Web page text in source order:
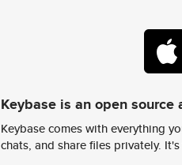
Keybase is an open source
Keybase comes with everything
chats, and share files privately. It's